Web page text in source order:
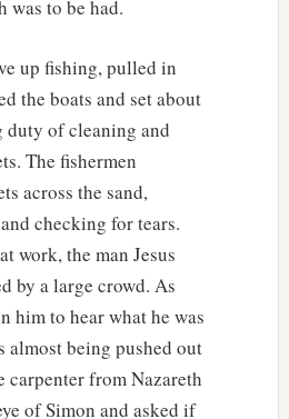
was to be had.
up fishing, pulled in
the boats and set about
duty of cleaning and
The fishermen
across the sand,
checking for tears.
work, the man Jesus
by a large crowd. As
him to hear what he was
almost being pushed out
carpenter from Nazareth
of Simon and asked if